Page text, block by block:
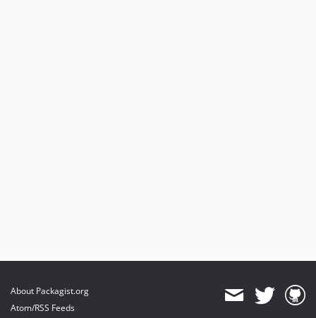
About Packagist.org
Atom/RSS Feeds